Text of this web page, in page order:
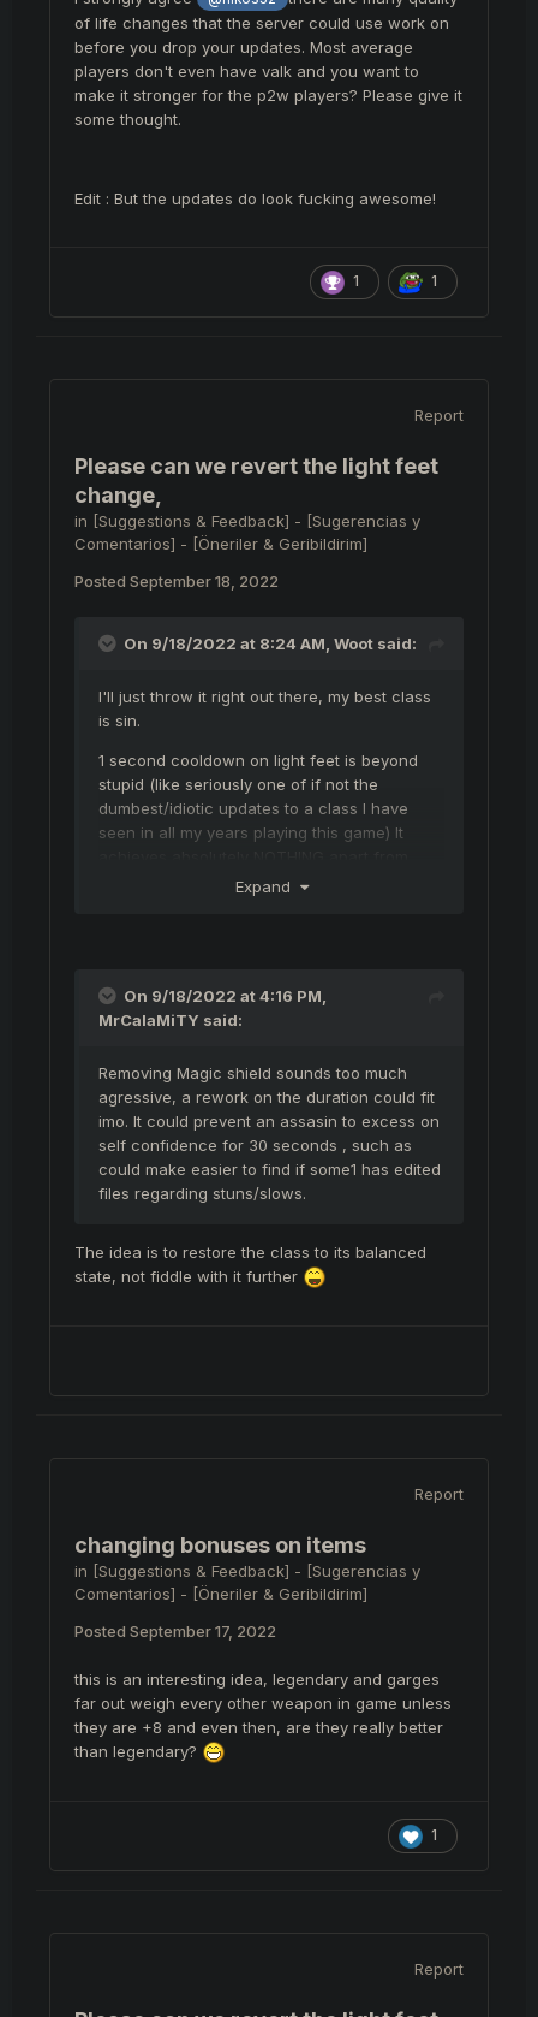
felankor and isi should be as tanky as bif
gate 2 mayjor changes all would agree on
of life changes that the server could use work on
before you drop your updates. Most average
players don't even have valk and you want to
make it stronger for the p2w players? Please give it
some thought.
Edit : But the updates do look fucking awesome!
1 1
Report
Please can we revert the light feet
change,
in [Suggestions & Feedback] - [Sugerencias y
Comentarios] - [Öneriler & Geribildirim]
Posted September 18, 2022
On 9/18/2022 at 8:24 AM, Woot said:
I'll just throw it right out there, my best class
is sin.
1 second cooldown on light feet is beyond
stupid (like seriously one of if not the
dumbest/idiotic updates to a class I have
seen in all my years playing this game) It
giving all archers/sins a 1 way ticket back to
if the 1 second light feet cooldown remains,
so that it would be at least somewhat
Expand
On 9/18/2022 at 4:16 PM,
MrCalaMiTY said:
Removing Magic shield sounds too much
agressive, a rework on the duration could fit
imo. It could prevent an assasin to excess on
self confidence for 30 seconds , such as
could make easier to find if some1 has edited
files regarding stuns/slows.
The idea is to restore the class to its balanced
state, not fiddle with it further
Report
changing bonuses on items
in [Suggestions & Feedback] - [Sugerencias y
Comentarios] - [Öneriler & Geribildirim]
Posted September 17, 2022
this is an interesting idea, legendary and garges
far out weigh every other weapon in game unless
they are +8 and even then, are they really better
than legendary?
1
Report